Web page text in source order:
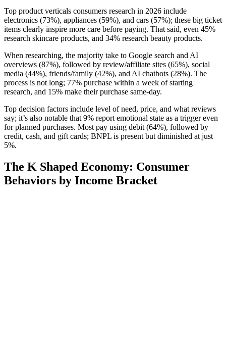
Top product verticals consumers research in 2026 include
electronics (73%), appliances (59%), and cars (57%); these big ticket
items clearly inspire more care before paying. That said, even 45%
research skincare products, and 34% research beauty products.
When researching, the majority take to Google search and AI
overviews (87%), followed by review/affiliate sites (65%), social
media (44%), friends/family (42%), and AI chatbots (28%). The
process is not long; 77% purchase within a week of starting
research, and 15% make their purchase same-day.
Top decision factors include level of need, price, and what reviews
say; it’s also notable that 9% report emotional state as a trigger even
for planned purchases. Most pay using debit (64%), followed by
credit, cash, and gift cards; BNPL is present but diminished at just
5%.
The K Shaped Economy: Consumer
Behaviors by Income Bracket